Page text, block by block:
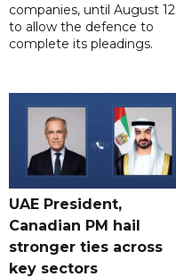
companies, until August 12
to allow the defence to
complete its pleadings.
UAE President,
Canadian PM hail
stronger ties across
key sectors